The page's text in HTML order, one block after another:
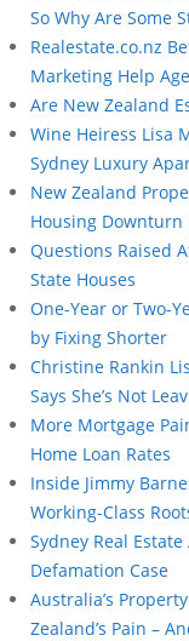
So Why Are Some
Realestate.co.nz
Marketing Help
Are New Zealand
Wine Heiress Lisa
Sydney Luxury
New Zealand
Housing Downturn
Questions Raised
State Houses
One-Year or Two-
by Fixing Shorter
Christine Rankin
Says She’s Not
More Mortgage
Home Loan Rates
Inside Jimmy
Working-Class
Sydney Real
Defamation Case
Australia’s
Zealand’s Pain –